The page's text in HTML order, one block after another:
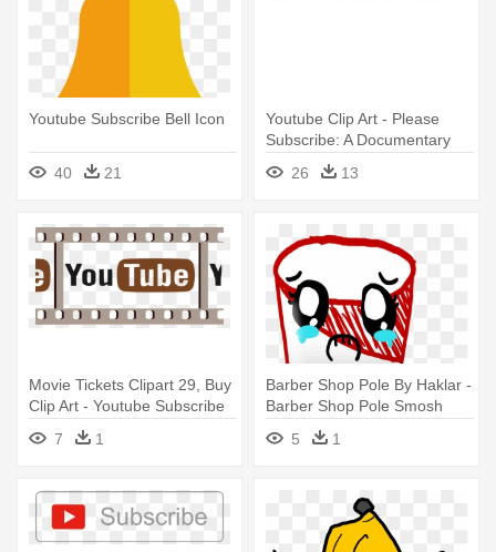
Youtube Subscribe Bell Icon
40 21
Youtube Clip Art - Please
Subscribe: A Documentary
About Youtubers
26 13
Movie Tickets Clipart 29, Buy
Clip Art - Youtube Subscribe
7
1
Barber Shop Pole By Haklar -
Barber Shop Pole Smosh
5
1